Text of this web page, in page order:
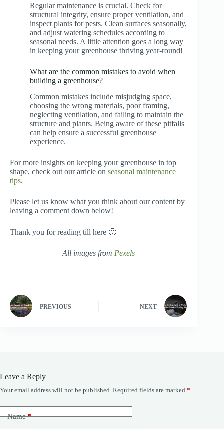
Regular maintenance is crucial. Check for
structural integrity, ensure proper ventilation, and
inspect plants for pests. Clean surfaces seasonally,
and adjust watering schedules according to
seasonal needs. A little attention goes a long way
in keeping your greenhouse thriving year-round!
What are the common mistakes to avoid when
building a greenhouse?
Common mistakes include misjudging space,
choosing the wrong materials, poor framing,
neglecting ventilation, and failing to maintain the
structure and plants. Being aware of these pitfalls
can help ensure a successful greenhouse
experience.
For more insights on keeping your greenhouse in top
shape, check out our article on seasonal maintenance
tips.
Please let us know what you think about our content by
leaving a comment down below!
Thank you for reading till here 🙂
All images from Pexels
PREVIOUS NEXT
Leave a Reply
Your email address will not be published. Required fields are marked *
Name*